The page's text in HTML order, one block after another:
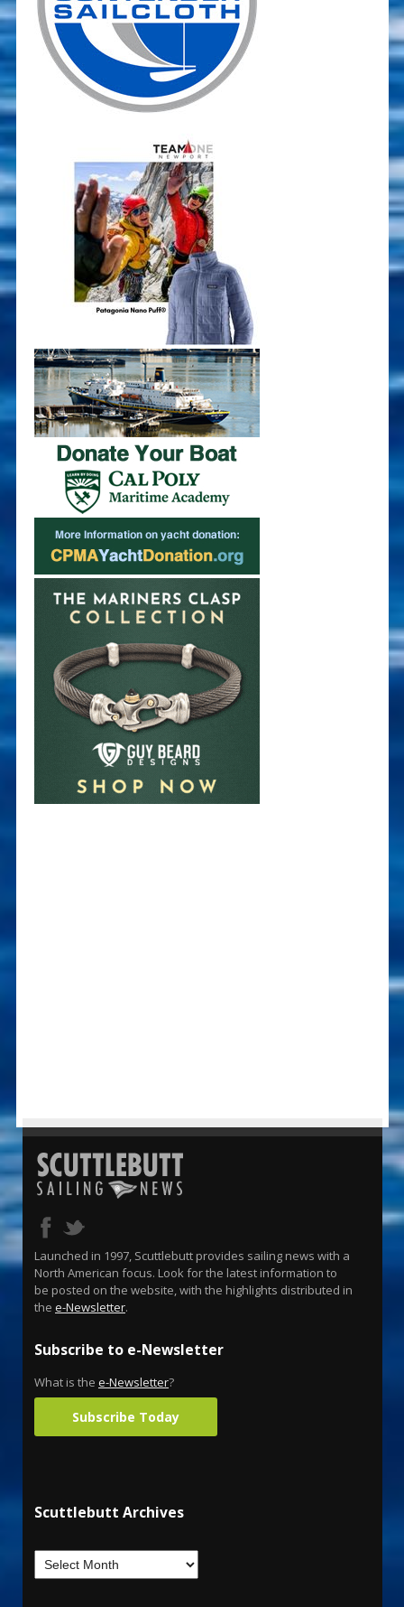
Launched in 1997, Scuttlebutt provides sailing news with a
North American focus. Look for the latest information to
be posted on the website, with the highlights distributed in
the e-Newsletter.
Subscribe to e-Newsletter
What is the e-Newsletter?
Subscribe Today
Scuttlebutt Archives